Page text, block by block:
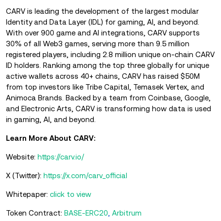
CARV is leading the development of the largest modular
Identity and Data Layer (IDL) for gaming, AI, and beyond.
With over 900 game and AI integrations, CARV supports
30% of all Web3 games, serving more than 9.5 million
registered players, including 2.8 million unique on-chain CARV
ID holders. Ranking among the top three globally for unique
active wallets across 40+ chains, CARV has raised $50M
from top investors like Tribe Capital, Temasek Vertex, and
Animoca Brands. Backed by a team from Coinbase, Google,
and Electronic Arts, CARV is transforming how data is used
in gaming, AI, and beyond.
Learn More About CARV:
Website: https://carv.io/
X (Twitter): https://x.com/carv_official
Whitepaper: click to view
Token Contract: BASE-ERC20 Arbitrum